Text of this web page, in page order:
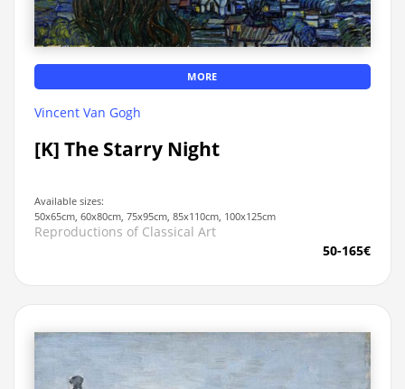
MORE
Vincent Van Gogh
[K] The Starry Night
Available sizes:
50x65cm, 60x80cm, 75x95cm, 85x110cm, 100x125cm
Reproductions of Classical Art
50-165€